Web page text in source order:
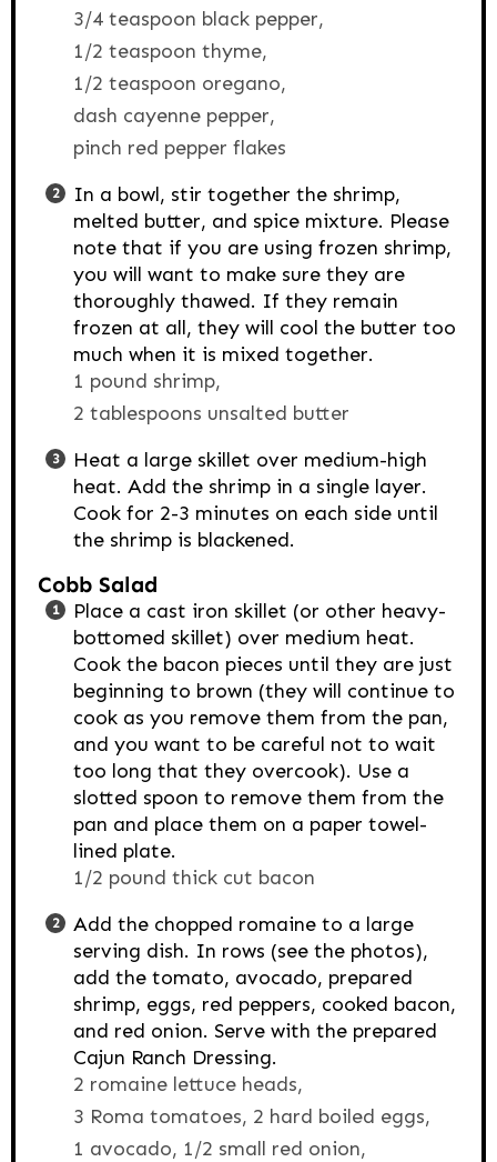
3/4 teaspoon black pepper,
1/2 teaspoon thyme,
1/2 teaspoon oregano,
dash cayenne pepper,
pinch red pepper flakes
In a bowl, stir together the shrimp,
melted butter, and spice mixture. Please
note that if you are using frozen shrimp,
you will want to make sure they are
thoroughly thawed. If they remain
frozen at all, they will cool the butter too
much when it is mixed together.
1 pound shrimp,
2 tablespoons unsalted butter
Heat a large skillet over medium-high
heat. Add the shrimp in a single layer.
Cook for 2-3 minutes on each side until
the shrimp is blackened.
Cobb Salad
Place a cast iron skillet (or other heavy-
bottomed skillet) over medium heat.
Cook the bacon pieces until they are just
beginning to brown (they will continue to
cook as you remove them from the pan,
and you want to be careful not to wait
too long that they overcook). Use a
slotted spoon to remove them from the
pan and place them on a paper towel-
lined plate.
1/2 pound thick cut bacon
Add the chopped romaine to a large
serving dish. In rows (see the photos),
add the tomato, avocado, prepared
shrimp, eggs, red peppers, cooked bacon,
and red onion. Serve with the prepared
Cajun Ranch Dressing.
2 romaine lettuce heads,
3 Roma tomatoes, 2 hard boiled eggs,
1 avocado, 1/2 small red onion,